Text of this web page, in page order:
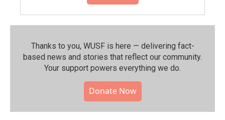
Thanks to you, WUSF is here — delivering fact-
based news and stories that reflect our community.⁠
Your support powers everything we do.
Donate Now